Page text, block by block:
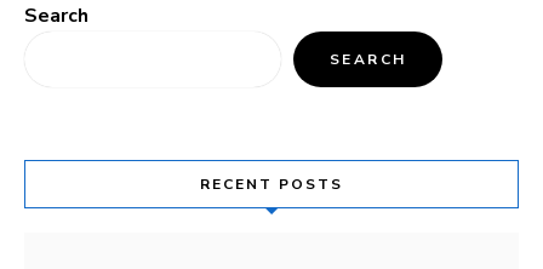
Search
SEARCH
RECENT POSTS